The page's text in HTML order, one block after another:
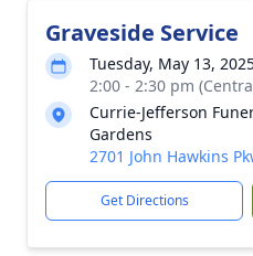
Graveside Service
Tuesday, May 13,
2:00 - 2:30 pm
Currie-Jefferson
Gardens
2701 John Hawkins
Get Directions